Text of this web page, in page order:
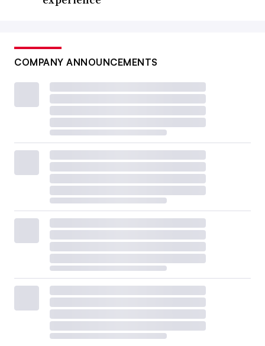
COMPANY ANNOUNCEMENTS